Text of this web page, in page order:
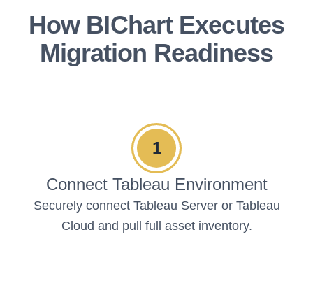
How BIChart Executes
Migration Readiness
1
Connect Tableau Environment
Securely connect Tableau Server or Tableau
Cloud and pull full asset inventory.